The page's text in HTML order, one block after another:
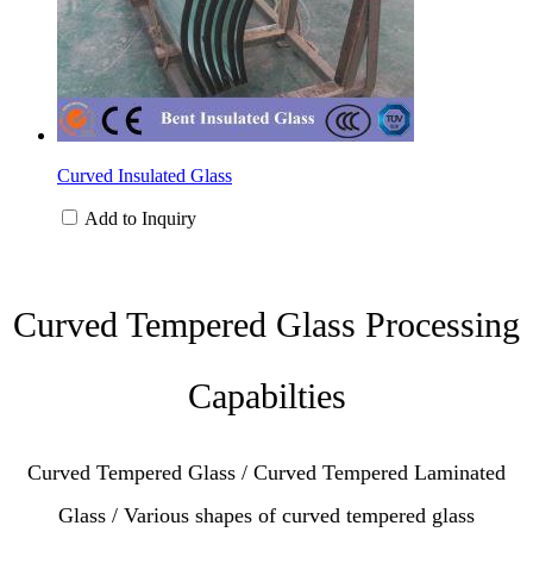
Curved Insulated Glass
Add to Inquiry
Curved Tempered Glass Processing
Capabilties
Curved Tempered Glass / Curved Tempered Laminated
Glass / Various shapes of curved tempered glass